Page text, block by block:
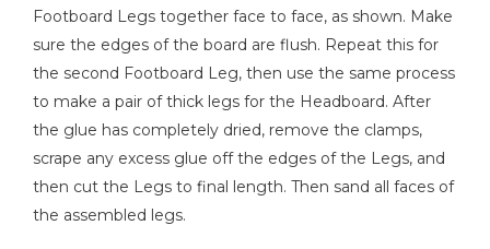
Footboard Legs together face to face, as shown. Make
sure the edges of the board are flush. Repeat this for
the second Footboard Leg, then use the same process
to make a pair of thick legs for the Headboard. After
the glue has completely dried, remove the clamps,
scrape any excess glue off the edges of the Legs, and
then cut the Legs to final length. Then sand all faces of
the assembled legs.